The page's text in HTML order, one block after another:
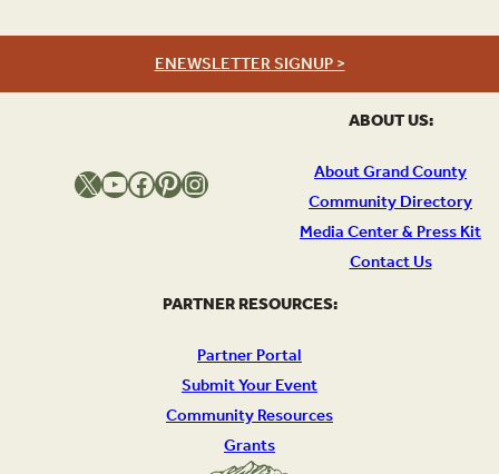
ABOUT US:
About Grand County
Community Directory
Media Center & Press Kit
Contact Us
ENEWSLETTER SIGNUP >
X YouTube Facebook Pinterest Instagram
PARTNER RESOURCES:
Partner Portal
Submit Your Event
Community Resources
Grants